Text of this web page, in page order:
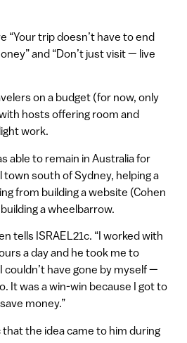
“Your trip doesn’t have to end
and “Don’t just visit — live
on a budget (for now, only
hosts offering room and
work.
able to remain in Australia for
town south of Sydney, helping a
from building a website (Cohen
a wheelbarrow.
tells ISRAEL21c. “I worked with
a day and he took me to
couldn’t have gone by myself —
It was a win-win because I got to
money.”
that the idea came to him during